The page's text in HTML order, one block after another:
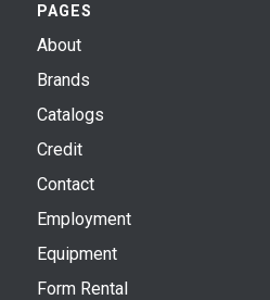
PAGES
About
Brands
Catalogs
Credit
Contact
Employment
Equipment
Form Rental